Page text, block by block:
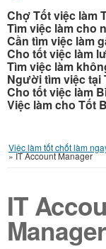
Chợ Tốt việc làm
Tìm việc làm cho
Cần tìm việc làm
Cho tốt việc làm
Tìm việc làm
Người tìm việc tại
Cho tốt việc làm
Việc làm cho Tốt
Việc làm tốt chốt làm
»IT Account Manager
IT
Manager